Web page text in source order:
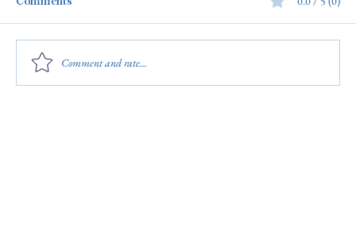
Comment and rate...